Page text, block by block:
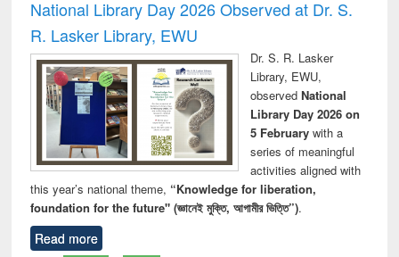
National Library Day 2026 Observed at Dr. S.
R. Lasker Library, EWU
Dr. S. R. Lasker
Library, EWU,
observed National
Library Day 2026 on
5 Februarywith a
series of meaningful
activities aligned with
this year’s national theme, “Knowledge for liberation,
foundation for the future" (জ্ঞানেই মুক্তি, আগামীর ভিত্তি”).
Read more